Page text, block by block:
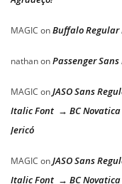
MAGIC onBuffalo
nathanonPassenger
MAGIC onJASO Sans
Italic Font → BC Novatica
Jericó
MAGIC onJASO Sans
Italic Font → BC Novatica